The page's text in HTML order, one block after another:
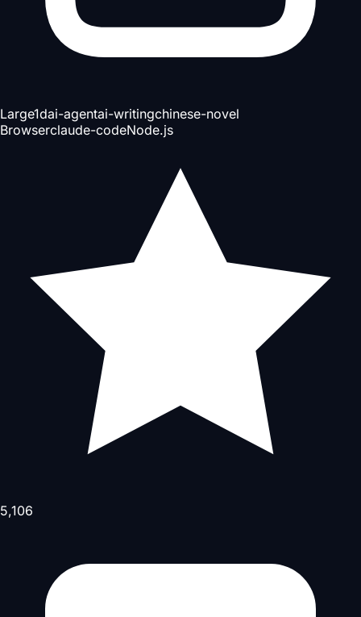
Large1dai-agentai-writingchinese-novel
Browserclaude-codeNode.js
5,106